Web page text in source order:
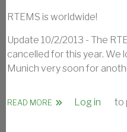
RTEMS is worldwide!
Update 10/2/2013 - The
cancelled for this year.
Munich very soon for
READ MORE ABOUT RTEMS
Log in to